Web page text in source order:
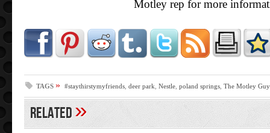
Motley rep for more
TAGS » #staythirstymyfriends deer park Nestle poland springs The Motley Guy
Related»